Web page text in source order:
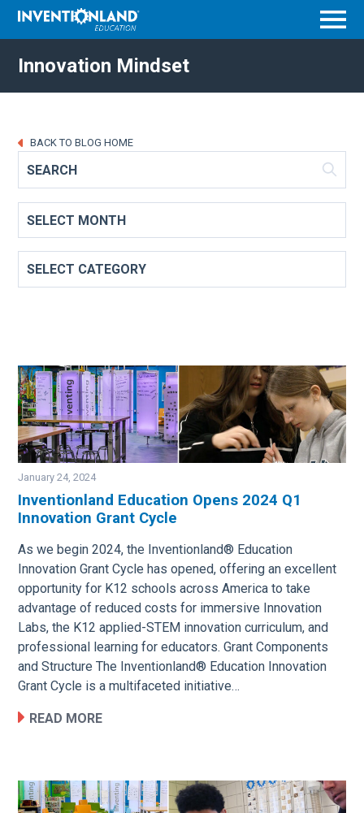
Innovation Mindset
BACK TO BLOG HOME
Image
January 24, 2024
Inventionland Education Opens 2024 Q1
Innovation Grant Cycle
As we begin 2024, the Inventionland® Education
Innovation Grant Cycle has opened, offering an excellent
opportunity for K12 schools across America to take
advantage of reduced costs for immersive Innovation
Labs, the K12 applied-STEM innovation curriculum, and
professional learning for educators. Grant Components
and Structure The Inventionland® Education Innovation
Grant Cycle is a multifaceted initiative…
READ MORE